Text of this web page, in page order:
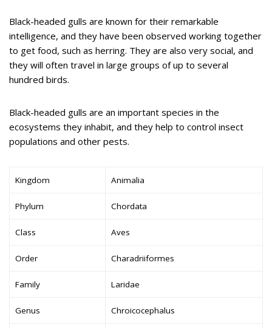
Black-headed gulls are known for their remarkable
intelligence, and they have been observed working together
to get food, such as herring. They are also very social, and
they will often travel in large groups of up to several
hundred birds.
Black-headed gulls are an important species in the
ecosystems they inhabit, and they help to control insect
populations and other pests.
Kingdom Animalia
Phylum Chordata
Class Aves
Order Charadriiformes
Family Laridae
Genus Chroicocephalus